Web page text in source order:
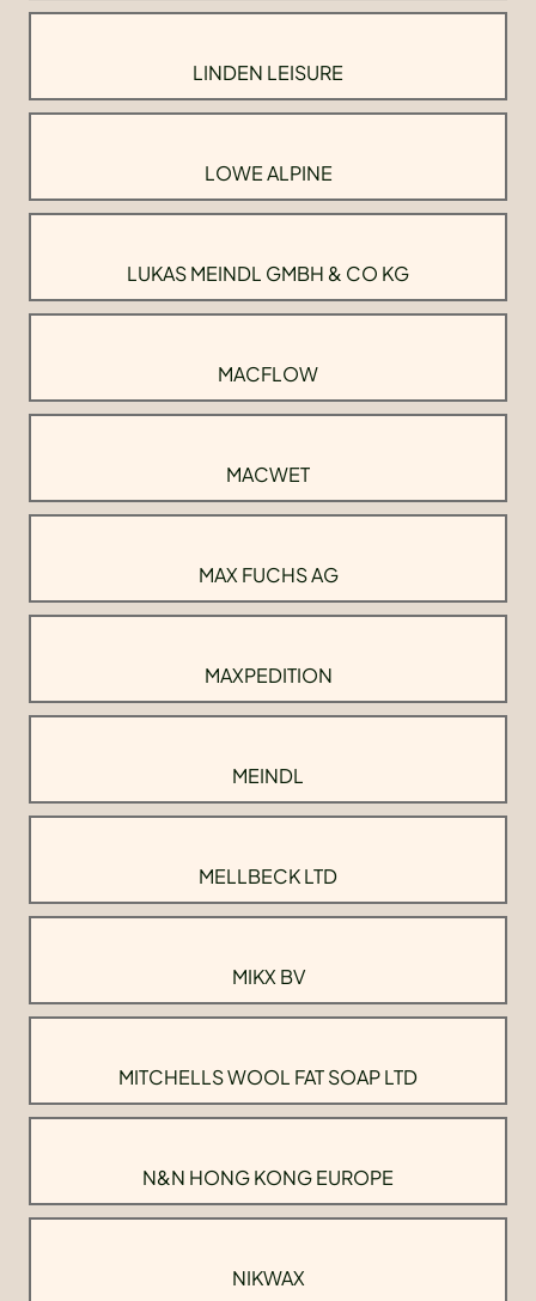
LINDEN LEISURE
LOWE ALPINE
LUKAS MEINDL GMBH & CO KG
MACFLOW
MACWET
MAX FUCHS AG
MAXPEDITION
MEINDL
MELLBECK LTD
MIKX BV
MITCHELLS WOOL FAT SOAP LTD
N&N HONG KONG EUROPE
NIKWAX